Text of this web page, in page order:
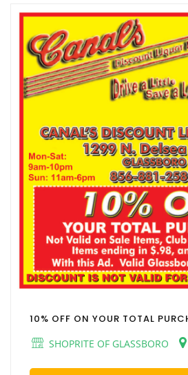
10% OFF ON YOUR TOTAL
SHOPRITE OF GLASSBORO